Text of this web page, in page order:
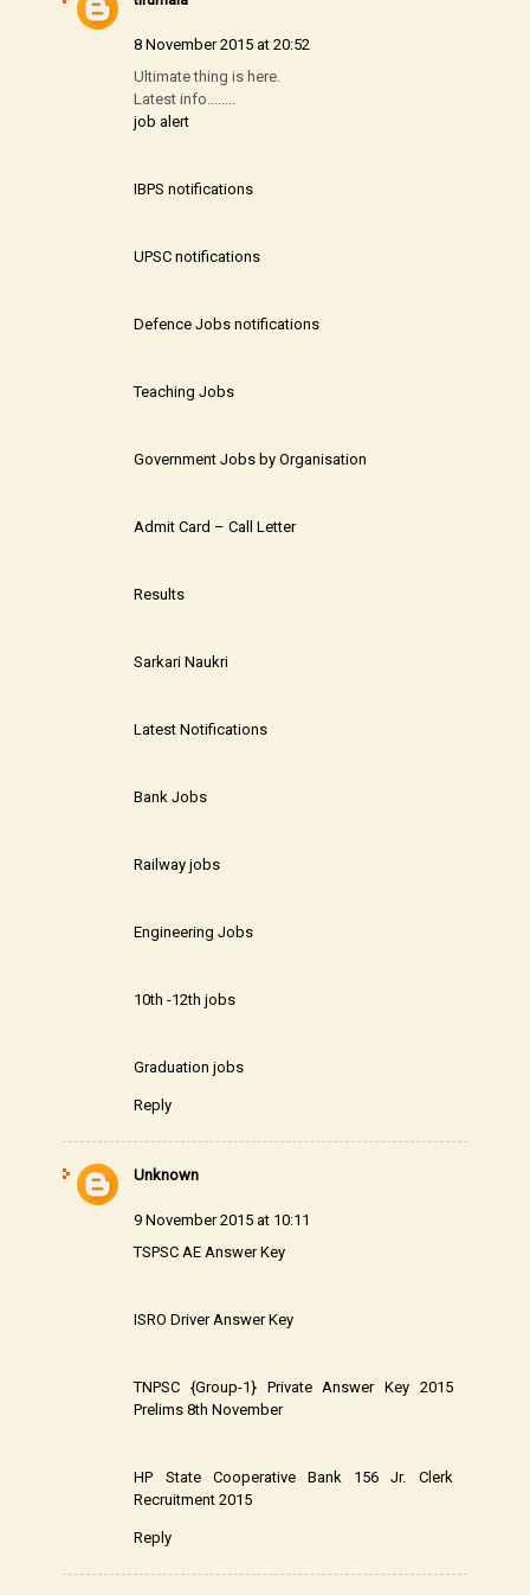
8 November 2015 at 20:52
Ultimate thing is here.
Latest info........
job alert
IBPS notifications
UPSC notifications
Defence Jobs notifications
Teaching Jobs
Government Jobs by Organisation
Admit Card – Call Letter
Results
Sarkari Naukri
Latest Notifications
Bank Jobs
Railway jobs
Engineering Jobs
10th -12th jobs
Graduation jobs
Reply
Unknown
9 November 2015 at 10:11
TSPSC AE Answer Key
ISRO Driver Answer Key
TNPSC {Group-1} Private Answer Key 2015
Prelims 8th November
HP State Cooperative Bank 156 Jr. Clerk
Recruitment 2015
Reply